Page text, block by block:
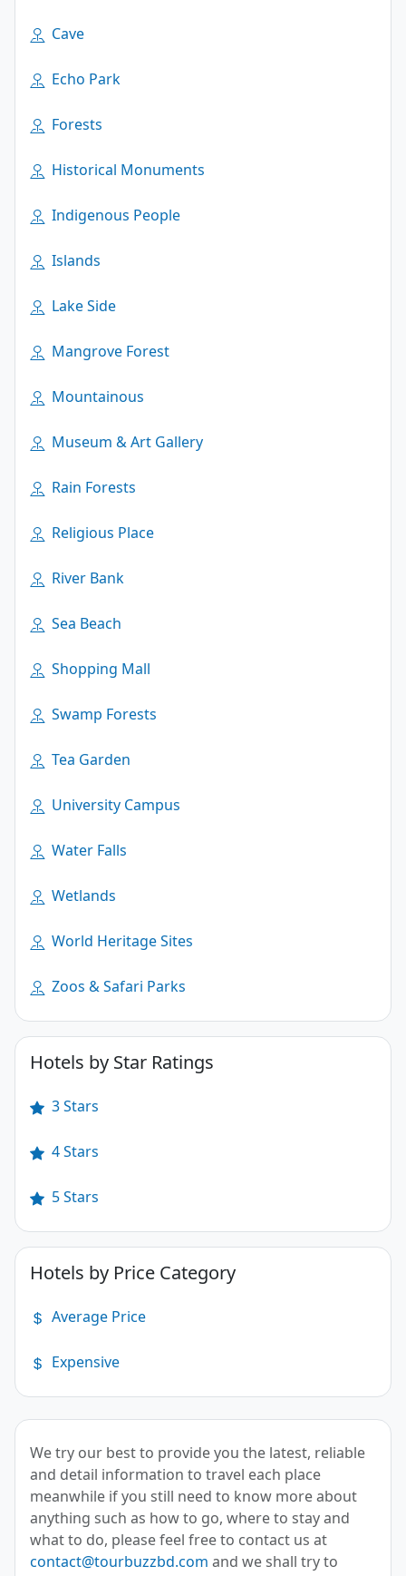
Cave
Echo Park
Forests
Historical Monuments
Indigenous People
Islands
Lake Side
Mangrove Forest
Mountainous
Museum & Art Gallery
Rain Forests
Religious Place
River Bank
Sea Beach
Shopping Mall
Swamp Forests
Tea Garden
University Campus
Water Falls
Wetlands
World Heritage Sites
Zoos & Safari Parks
Hotels by Star Ratings
3 Stars
4 Stars
5 Stars
Hotels by Price Category
Average Price
Expensive
We try our best to provide you the latest, reliable
and detail information to travel each place
meanwhile if you still need to know more about
anything such as how to go, where to stay and
what to do, please feel free to contact us at
contact@tourbuzzbd.com and we shall try to